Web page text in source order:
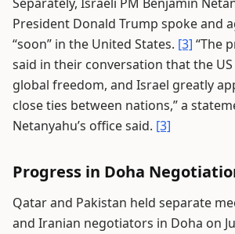
President Donald Trump spoke and
“soon” in the United States. [3] “The
said in their conversation that the
global freedom, and Israel greatly
close ties between nations,” a
Netanyahu’s office said. [3]
Progress in Doha
Qatar and Pakistan held separate
and Iranian negotiators in Doha on